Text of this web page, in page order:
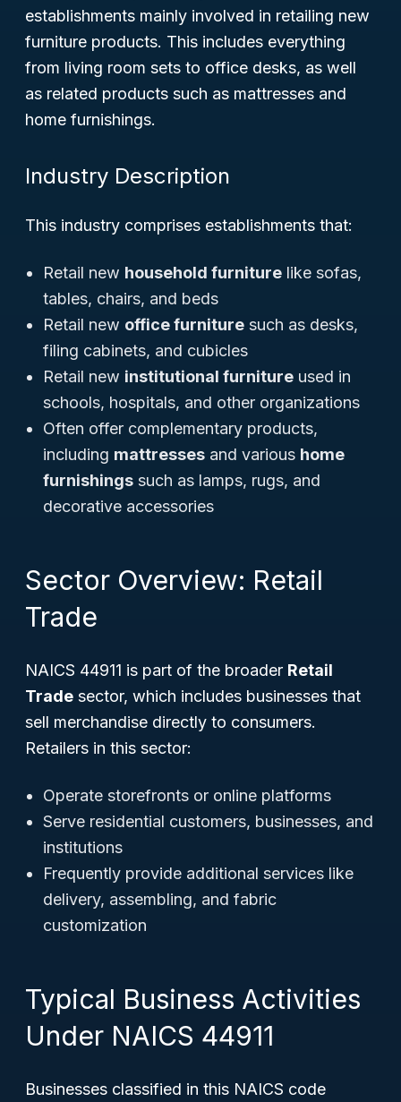
establishments mainly involved in retailing new
furniture products. This includes everything
from living room sets to office desks, as well
as related products such as mattresses and
home furnishings.
Industry Description
This industry comprises establishments that:
Retail new household furniture like sofas,
tables, chairs, and beds
Retail new office furniture such as desks,
filing cabinets, and cubicles
Retail new institutional furniture used in
schools, hospitals, and other organizations
Often offer complementary products,
including mattresses and various home
furnishings such as lamps, rugs, and
decorative accessories
Sector Overview: Retail
Trade
NAICS 44911 is part of the broader Retail
Trade sector, which includes businesses that
sell merchandise directly to consumers.
Retailers in this sector:
Operate storefronts or online platforms
Serve residential customers, businesses, and
institutions
Frequently provide additional services like
delivery, assembling, and fabric
customization
Typical Business Activities
Under NAICS 44911
Businesses classified in this NAICS code